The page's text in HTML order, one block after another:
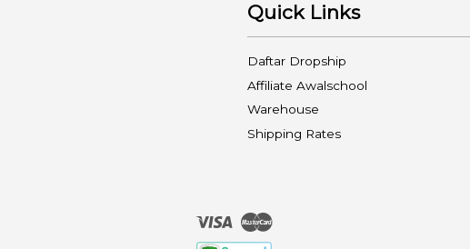
Quick Links
Daftar Dropship
Affiliate Awalschool
Warehouse
Shipping Rates
Visa Master